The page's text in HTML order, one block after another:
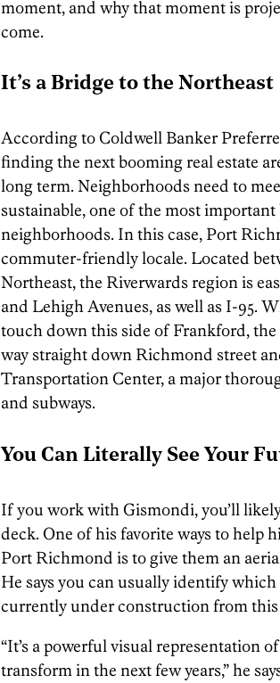
moment, and why that moment is
come.
It’s a Bridge to the Northeast
According to Coldwell Banker
finding the next booming real estate
long term. Neighborhoods need to
sustainable, one of the most
neighborhoods. In this case, Port
commuter-friendly locale. Located
Northeast, the Riverwards region is
and Lehigh Avenues, as well as I-95.
touch down this side of Frankford,
way straight down Richmond street
Transportation Center, a major
and subways.
You Can Literally See Your
If you work with Gismondi, you’ll
deck. One of his favorite ways to help
Port Richmond is to give them an
He says you can usually identify
currently under construction from this
“It’s a powerful visual representation
transform in the next few years,” he